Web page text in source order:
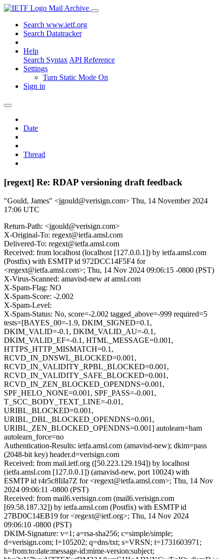
Mail Archive
Search www.ietf.org
Search Datatracker
Help
Search Syntax API Reference
Settings
Turn Static Mode On
Sign in
Date
Thread
[regext] Re: RDAP versioning draft feedback
"Gould, James" <jgould@verisign.com> Thu, 14 November 2024
17:06 UTC
Return-Path: <jgould@verisign.com>
X-Original-To: regext@ietfa.amsl.com
Delivered-To: regext@ietfa.amsl.com
Received: from localhost (localhost [127.0.0.1]) by ietfa.amsl.com
(Postfix) with ESMTP id 972DCC14F5F4 for
<regext@ietfa.amsl.com>; Thu, 14 Nov 2024 09:06:15 -0800 (PST)
X-Virus-Scanned: amavisd-new at amsl.com
X-Spam-Flag: NO
X-Spam-Score: -2.002
X-Spam-Level:
X-Spam-Status: No, score=-2.002 tagged_above=-999 required=5
tests=[BAYES_00=-1.9, DKIM_SIGNED=0.1,
DKIM_VALID=-0.1, DKIM_VALID_AU=-0.1,
DKIM_VALID_EF=-0.1, HTML_MESSAGE=0.001,
HTTPS_HTTP_MISMATCH=0.1,
RCVD_IN_DNSWL_BLOCKED=0.001,
RCVD_IN_VALIDITY_RPBL_BLOCKED=0.001,
RCVD_IN_VALIDITY_SAFE_BLOCKED=0.001,
RCVD_IN_ZEN_BLOCKED_OPENDNS=0.001,
SPF_HELO_NONE=0.001, SPF_PASS=-0.001,
T_SCC_BODY_TEXT_LINE=-0.01,
URIBL_BLOCKED=0.001,
URIBL_DBL_BLOCKED_OPENDNS=0.001,
URIBL_ZEN_BLOCKED_OPENDNS=0.001] autolearn=ham
autolearn_force=no
Authentication-Results: ietfa.amsl.com (amavisd-new); dkim=pass
(2048-bit key) header.d=verisign.com
Received: from mail.ietf.org ([50.223.129.194]) by localhost
(ietfa.amsl.com [127.0.0.1]) (amavisd-new, port 10024) with
ESMTP id r4r5c8IiIa7Z for <regext@ietfa.amsl.com>; Thu, 14 Nov
2024 09:06:11 -0800 (PST)
Received: from mail6.verisign.com (mail6.verisign.com
[69.58.187.32]) by ietfa.amsl.com (Postfix) with ESMTP id
27BD0C14EB19 for <regext@ietf.org>; Thu, 14 Nov 2024
09:06:10 -0800 (PST)
DKIM-Signature: v=1; a=rsa-sha256; c=simple/simple;
d=verisign.com; l=105202; q=dns/txt; s=VRSN; t=1731603971;
h=from:to:date:message-id:mime-version:subject;